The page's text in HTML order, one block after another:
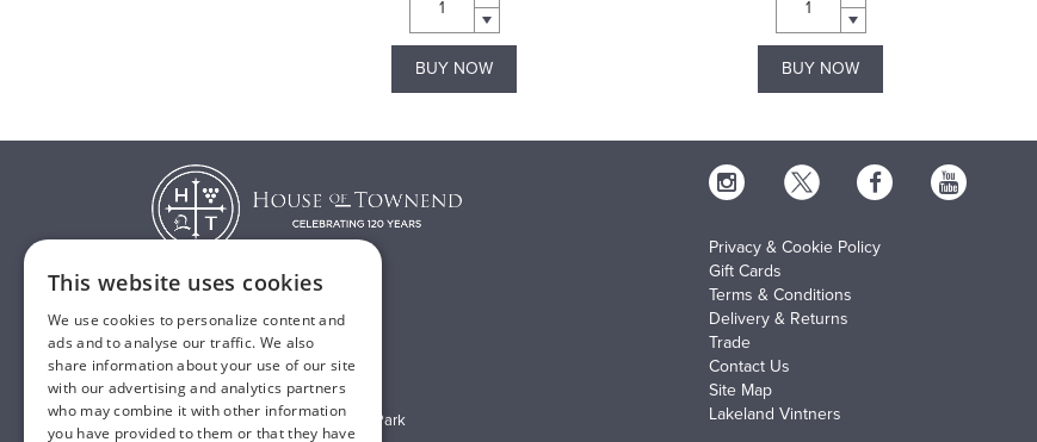
BUY NOW BUY NOW
T:
01482 638888
E:sales@houseoftownend.co.uk
Wyke Way, Melton West Business Park
Privacy & Cookie Policy
Gift Cards
Terms & Conditions
Delivery & Returns
Trade
Contact Us
Site Map
Lakeland Vintners
This website uses cookies
We use cookies to personalize content and
ads and to analyse our traffic. We also
share information about your use of our site
with our advertising and analytics partners
who may combine it with other information
you have provided to them or that they have